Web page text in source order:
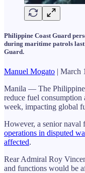
Philippine Coast Guard
during maritime patrols
Guard.
Manuel Mogato | March
Manila — The Philippine
reduce fuel
week, impacting global
However, a senior naval
operations in disputed
affected.
Rear Admiral Roy
and functions would be